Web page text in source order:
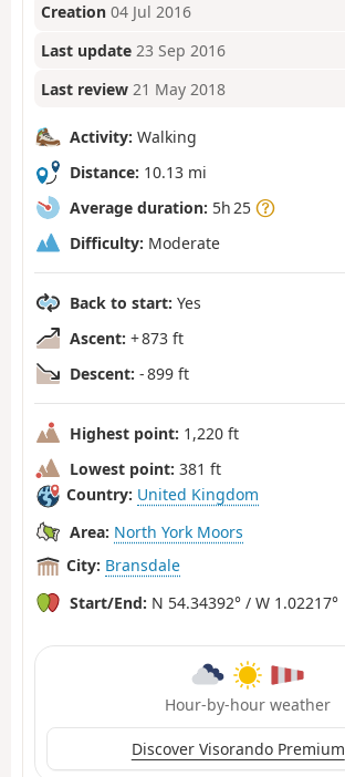
Creation 04 Jul 2016
Last update 23 Sep 2016
Last review 21 May 2018
Activity: Walking
Distance: 10.13 mi
Average duration: 5h 25
Difficulty: Moderate
Back to start: Yes
Ascent: + 873 ft
Descent: - 899 ft
Highest point: 1,220 ft
Lowest point: 381 ft
Country: United Kingdom
Area: North York Moors
City: Bransdale
Start/End: N 54.34392° / W 1.02217°
Hour-by-hour weather
Discover Visorando Premium